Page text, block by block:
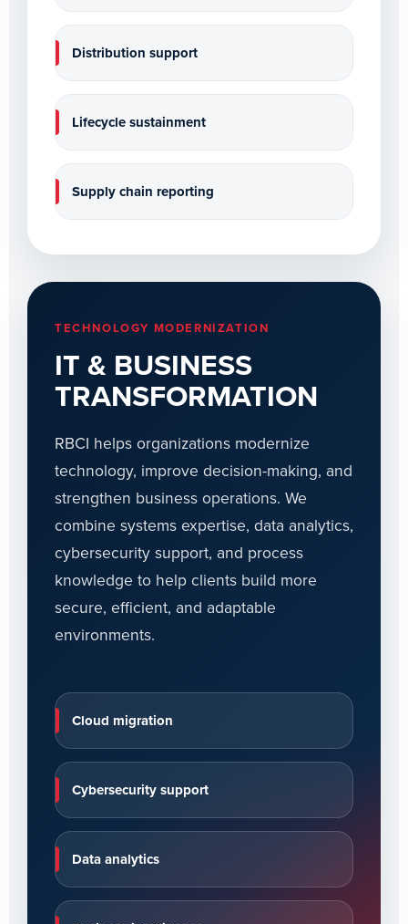
Distribution support
Lifecycle sustainment
Supply chain reporting
Cloud migration
Cybersecurity support
Data analytics
TECHNOLOGY MODERNIZATION
IT & BUSINESS
TRANSFORMATION
RBCI helps organizations modernize
technology, improve decision-making, and
strengthen business operations. We
combine systems expertise, data analytics,
cybersecurity support, and process
knowledge to help clients build more
secure, efficient, and adaptable
environments.